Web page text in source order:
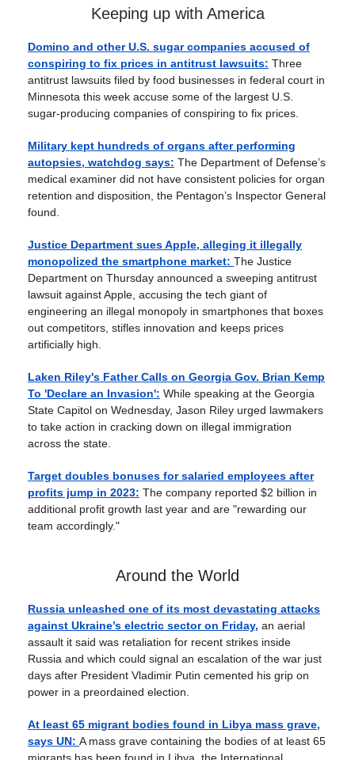
Keeping up with America
Domino and other U.S. sugar companies accused of
conspiring to fix prices in antitrust lawsuits: Three
antitrust lawsuits filed by food businesses in federal court in
Minnesota this week accuse some of the largest U.S.
sugar-producing companies of conspiring to fix prices.
Military kept hundreds of organs after performing
autopsies, watchdog says: The Department of Defense’s
medical examiner did not have consistent policies for organ
retention and disposition, the Pentagon’s Inspector General
found.
Justice Department sues Apple, alleging it illegally
monopolized the smartphone market: The Justice
Department on Thursday announced a sweeping antitrust
lawsuit against Apple, accusing the tech giant of
engineering an illegal monopoly in smartphones that boxes
out competitors, stifles innovation and keeps prices
artificially high.
Laken Riley's Father Calls on Georgia Gov. Brian Kemp
To 'Declare an Invasion': While speaking at the Georgia
State Capitol on Wednesday, Jason Riley urged lawmakers
to take action in cracking down on illegal immigration
across the state.
Target doubles bonuses for salaried employees after
profits jump in 2023: The company reported $2 billion in
additional profit growth last year and are "rewarding our
team accordingly."
Around the World
Russia unleashed one of its most devastating attacks
against Ukraine’s electric sector on Friday, an aerial
assault it said was retaliation for recent strikes inside
Russia and which could signal an escalation of the war just
days after President Vladimir Putin cemented his grip on
power in a preordained election.
At least 65 migrant bodies found in Libya mass grave,
says UN: A mass grave containing the bodies of at least 65